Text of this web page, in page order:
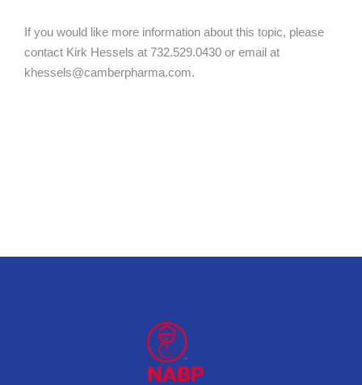
If you would like more information about this topic, please
contact Kirk Hessels at 732.529.0430 or email at
khessels@camberpharma.com.